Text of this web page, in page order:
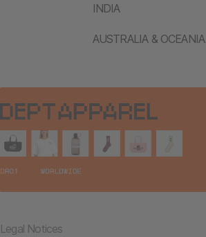
INDIA
AUSTRALIA & OCEANIA
Legal Notices